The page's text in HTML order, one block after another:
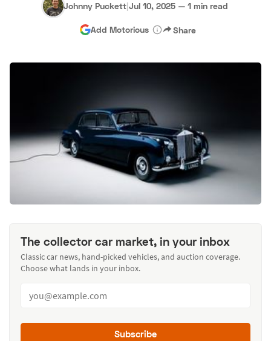
Johnny Puckett|Jul 10, 2025 — 1 min read
Add Motorious Share
The collector car market, in your inbox
Classic car news, hand-picked vehicles, and auction coverage.
Choose what lands in your inbox.
Subscribe